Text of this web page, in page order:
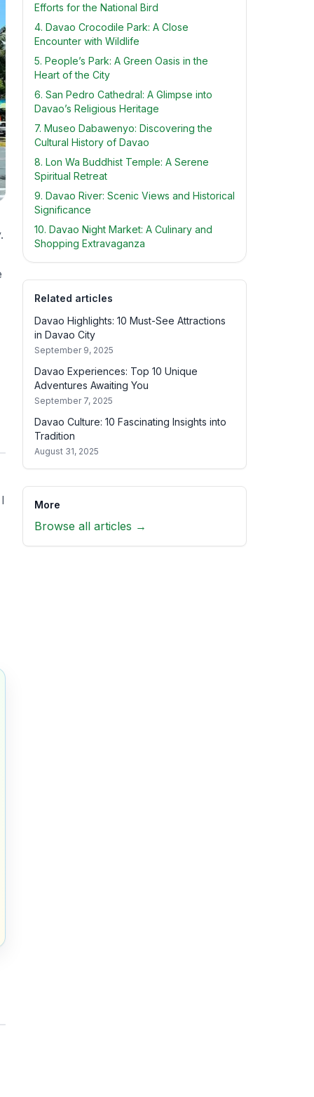
Efforts for the National Bird
4. Davao Crocodile Park: A Close
Encounter with Wildlife
5. People’s Park: A Green Oasis in the
Heart of the City
6. San Pedro Cathedral: A Glimpse into
Davao’s Religious Heritage
7. Museo Dabawenyo: Discovering the
Cultural History of Davao
8. Lon Wa Buddhist Temple: A Serene
Spiritual Retreat
9. Davao River: Scenic Views and Historical
Significance
10. Davao Night Market: A Culinary and
Shopping Extravaganza
Related articles
Davao Highlights: 10 Must-See Attractions
in Davao City
September 9, 2025
Davao Experiences: Top 10 Unique
Adventures Awaiting You
September 7, 2025
Davao Culture: 10 Fascinating Insights into
Tradition
August 31, 2025
More
Browse all articles →